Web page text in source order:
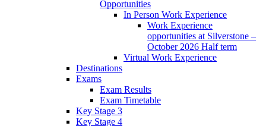
Opportunities
In Person Work Experience
Work Experience
opportunities at Silverstone –
October 2026 Half term
Virtual Work Experience
Destinations
Exams
Exam Results
Exam Timetable
Key Stage 3
Key Stage 4